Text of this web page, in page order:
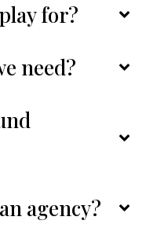
for?
need?
agency?